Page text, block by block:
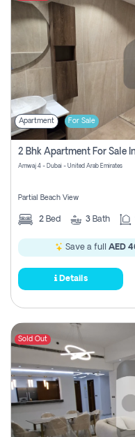
Apartment For Sale
2 Bhk Apartment For Sale
Amwaj 4 - Dubai - United Arab Emirates
Partial Beach View
2 Bed 3 Bath
Save a full AED
Details
Sold Out